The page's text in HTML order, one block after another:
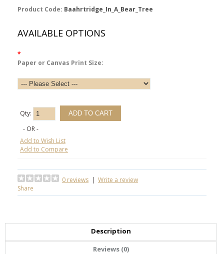
Product Code: Baahrtridge_In_A_Bear_Tree
AVAILABLE OPTIONS
*
Paper or Canvas Print Size:
Qty:
- OR -
Add to Wish List
Add to Compare
0 reviews | Write a review
Share
Description
Reviews (0)